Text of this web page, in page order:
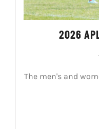
2026
The men's and